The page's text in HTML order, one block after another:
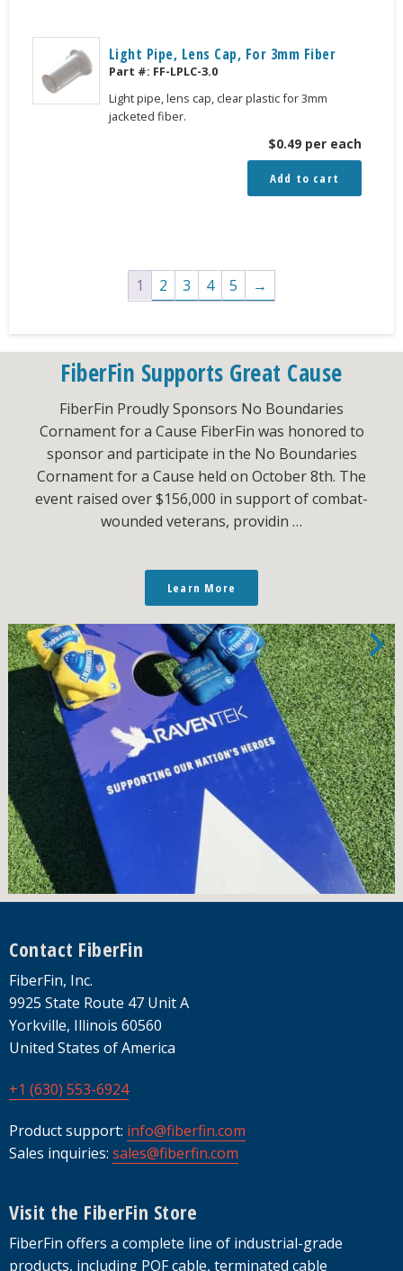
Light Pipe, Lens Cap, For 3mm Fiber
Part #: FF-LPLC-3.0
Light pipe, lens cap, clear plastic for 3mm
jacketed fiber.
$0.49 per each
Add to cart
1 2 3 4 5 →
FiberFin Supports Great Cause
FiberFin Proudly Sponsors No Boundaries
Cornament for a Cause FiberFin was honored to
sponsor and participate in the No Boundaries
Cornament for a Cause held on October 8th. The
event raised over $156,000 in support of combat-
wounded veterans, providin …
Learn More
Footer
Contact FiberFin
FiberFin, Inc.
9925 State Route 47 Unit A
Yorkville, Illinois 60560
United States of America
+1 (630) 553-6924
Product support: info@fiberfin.com
Sales inquiries: sales@fiberfin.com
Visit the FiberFin Store
FiberFin offers a complete line of industrial-grade
products, including POF cable, terminated cable